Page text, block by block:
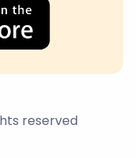
reserved